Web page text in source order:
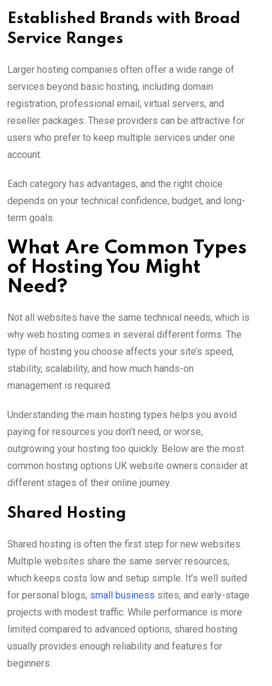
Established Brands with Broad
Service Ranges
Larger hosting companies often offer a wide range of
services beyond basic hosting, including domain
registration, professional email, virtual servers, and
reseller packages. These providers can be attractive for
users who prefer to keep multiple services under one
account.
Each category has advantages, and the right choice
depends on your technical confidence, budget, and long-
term goals.
What Are Common Types
of Hosting You Might
Need?
Not all websites have the same technical needs, which is
why web hosting comes in several different forms. The
type of hosting you choose affects your site’s speed,
stability, scalability, and how much hands-on
management is required.
Understanding the main hosting types helps you avoid
paying for resources you don’t need, or worse,
outgrowing your hosting too quickly. Below are the most
common hosting options UK website owners consider at
different stages of their online journey.
Shared Hosting
Shared hosting is often the first step for new websites.
Multiple websites share the same server resources,
which keeps costs low and setup simple. It’s well suited
for personal blogs, small business sites, and early-stage
projects with modest traffic. While performance is more
limited compared to advanced options, shared hosting
usually provides enough reliability and features for
beginners.